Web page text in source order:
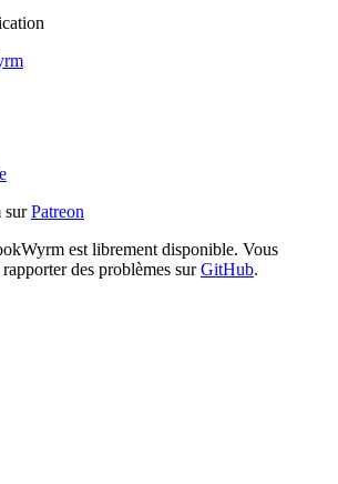
surPatreon
est librement disponible. Vous
des problèmes surGitHub.